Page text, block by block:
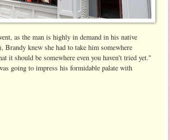
as the man is highly in demand in his native
Brandy knew she had to take him somewhere
should be somewhere even you haven't tried yet."
going to impress his formidable palate with